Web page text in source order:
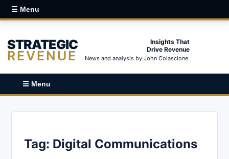
☰ Menu
STRATEGIC
REVENUE
Insights That
Drive Revenue
News and analysis by John Colascione.
☰ Menu
Tag: Digital Communications